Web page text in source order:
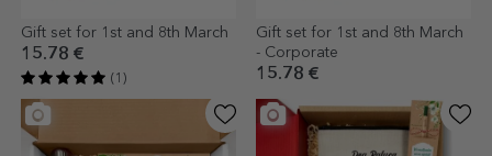
Gift set for 1st and 8th March
15.78 €
(1)
Gift set for 1st and 8th March
- Corporate
15.78 €